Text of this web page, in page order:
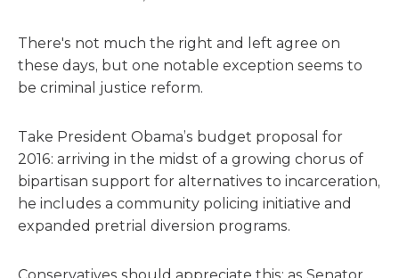
There's not much the right and left agree on
these days, but one notable exception seems to
be criminal justice reform.
Take President Obama’s budget proposal for
2016: arriving in the midst of a growing chorus of
bipartisan support for alternatives to incarceration,
he includes a community policing initiative and
expanded pretrial diversion programs.